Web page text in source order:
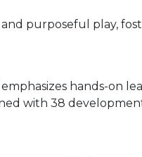
purposeful play,
hands-on
with 38